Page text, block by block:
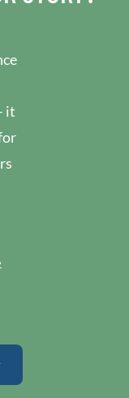
it